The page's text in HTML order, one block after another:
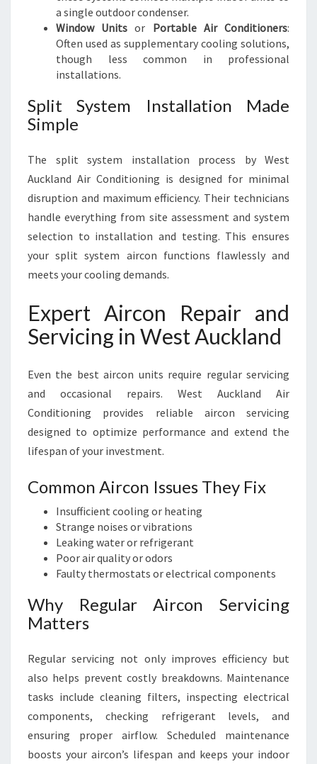
a single outdoor condenser.
Window Units or Portable Air Conditioners:
Often used as supplementary cooling solutions,
though less common in professional
installations.
Split System Installation Made
Simple
The split system installation process by West
Auckland Air Conditioning is designed for minimal
disruption and maximum efficiency. Their technicians
handle everything from site assessment and system
selection to installation and testing. This ensures
your split system aircon functions flawlessly and
meets your cooling demands.
Expert Aircon Repair and
Servicing in West Auckland
Even the best aircon units require regular servicing
and occasional repairs. West Auckland Air
Conditioning provides reliable aircon servicing
designed to optimize performance and extend the
lifespan of your investment.
Common Aircon Issues They Fix
Insufficient cooling or heating
Strange noises or vibrations
Leaking water or refrigerant
Poor air quality or odors
Faulty thermostats or electrical components
Why Regular Aircon Servicing
Matters
Regular servicing not only improves efficiency but
also helps prevent costly breakdowns. Maintenance
tasks include cleaning filters, inspecting electrical
components, checking refrigerant levels, and
ensuring proper airflow. Scheduled maintenance
boosts your aircon’s lifespan and keeps your indoor